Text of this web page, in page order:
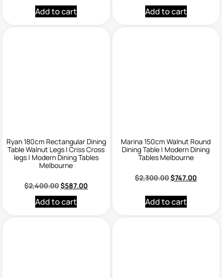
Add to cart Add to cart
Ryan 180cm Rectangular Dining
Table Walnut Legs I Criss Cross
legs | Modern Dining Tables
Melbourne
$2,400.00$587.00
Add to cart
Marina 150cm Walnut Round
Dining Table | Modern Dining
Tables Melbourne
$2,300.00$747.00
Add to cart